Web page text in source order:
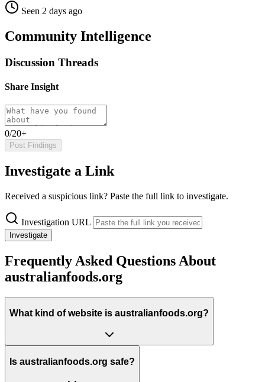
Seen 2 days ago
Community Intelligence
Discussion Threads
Share Insight
0/20+
Post Findings
Investigate a Link
Received a suspicious link? Paste the full link to investigate.
Investigation URL
Investigate
Frequently Asked Questions About
australianfoods.org
What kind of website is australianfoods.org?
Is australianfoods.org safe?